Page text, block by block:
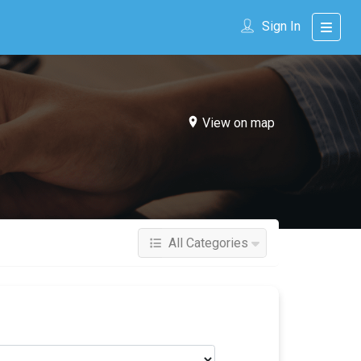
Sign In
View on map
All Categories